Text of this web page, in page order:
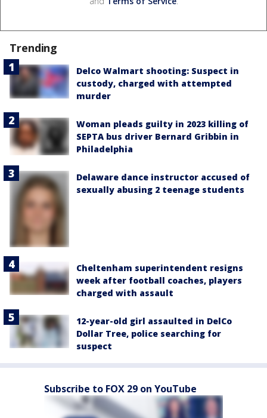
Trending
Delco Walmart shooting: Suspect in
custody, charged with attempted
murder
Woman pleads guilty in 2023 killing of
SEPTA bus driver Bernard Gribbin in
Philadelphia
Delaware dance instructor accused of
sexually abusing 2 teenage students
Cheltenham superintendent resigns
week after football coaches, players
charged with assault
12-year-old girl assaulted in DelCo
Dollar Tree, police searching for
suspect
Subscribe to FOX 29 on YouTube